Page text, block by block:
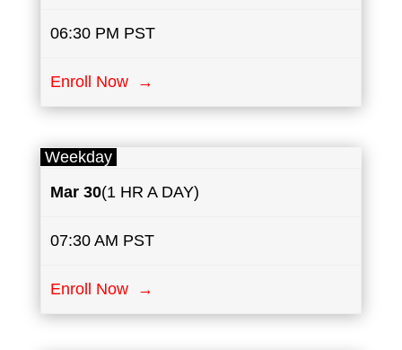
06:30 PM PST
Enroll Now →
Weekday
Mar 30(1 HR A DAY)
07:30 AM PST
Enroll Now →